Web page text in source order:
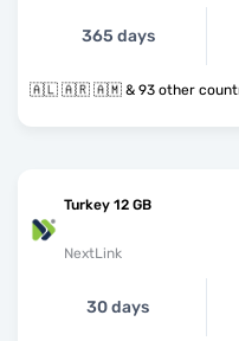
365 days
🇦🇱 🇦🇷 🇦🇲 & 93 other
Turkey 12 GB
NextLink
30 days